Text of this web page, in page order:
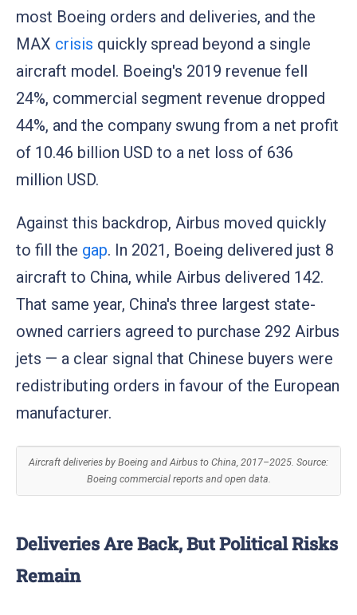
most Boeing orders and deliveries, and the
MAX crisis quickly spread beyond a single
aircraft model. Boeing's 2019 revenue fell
24%, commercial segment revenue dropped
44%, and the company swung from a net profit
of 10.46 billion USD to a net loss of 636
million USD.
Against this backdrop, Airbus moved quickly
to fill the gap. In 2021, Boeing delivered just 8
aircraft to China, while Airbus delivered 142.
That same year, China's three largest state-
owned carriers agreed to purchase 292 Airbus
jets — a clear signal that Chinese buyers were
redistributing orders in favour of the European
manufacturer.
Aircraft deliveries by Boeing and Airbus to China, 2017–2025. Source:
Boeing commercial reports and open data.
Deliveries Are Back, But Political Risks
Remain